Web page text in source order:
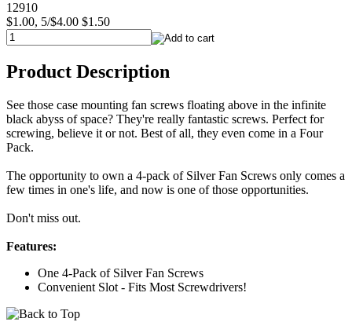
12910
$1.00, 5/$4.00 $1.50
Product Description
See those case mounting fan screws floating above in the infinite
black abyss of space? They're really fantastic screws. Perfect for
screwing, believe it or not. Best of all, they even come in a Four
Pack.
The opportunity to own a 4-pack of Silver Fan Screws only comes a
few times in one's life, and now is one of those opportunities.
Don't miss out.
Features:
One 4-Pack of Silver Fan Screws
Convenient Slot - Fits Most Screwdrivers!